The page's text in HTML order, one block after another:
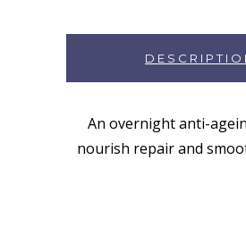
An overnight anti-
nourish repair and